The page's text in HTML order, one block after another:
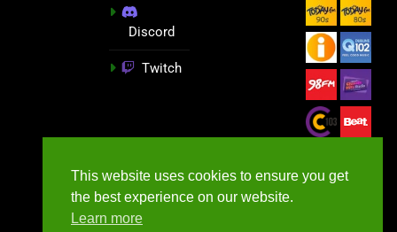
Discord
Twitch
This website uses cookies to ensure you get
the best experience on our website.
Learn more